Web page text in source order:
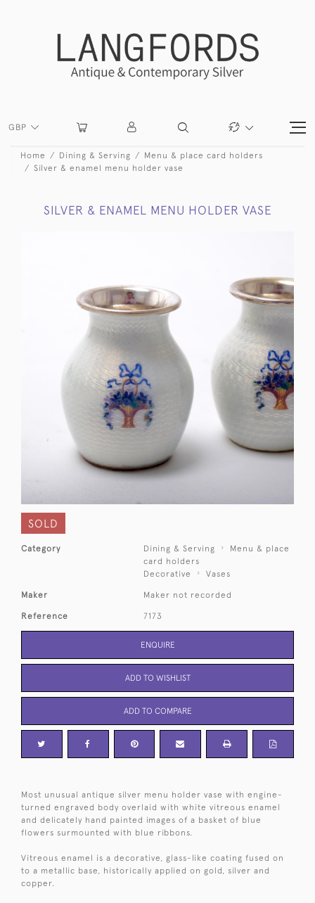
GBP
Home Dining & Serving
Menu & place card holders
Silver & enamel menu holder vase
SILVER & ENAMEL MENU HOLDER VASE
SOLD
Category Dining & Serving
Menu & place
card holders
Decorative
Vases
Maker Maker not recorded
Reference 7173
ENQUIRE
ADD TO WISHLIST
ADD TO COMPARE
Most unusual antique silver menu holder vase with engine-
turned engraved body overlaid with white vitreous enamel
and delicately hand painted images of a basket of blue
flowers surmounted with blue ribbons.
Vitreous enamel is a decorative, glass-like coating fused on
to a metallic base, historically applied on gold, silver and
copper.